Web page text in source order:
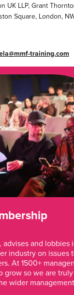
UK LLP, Grant
Square, London,
training.com
advises and lobbies
industry on issues
At 1500+
grow so we are truly
wider